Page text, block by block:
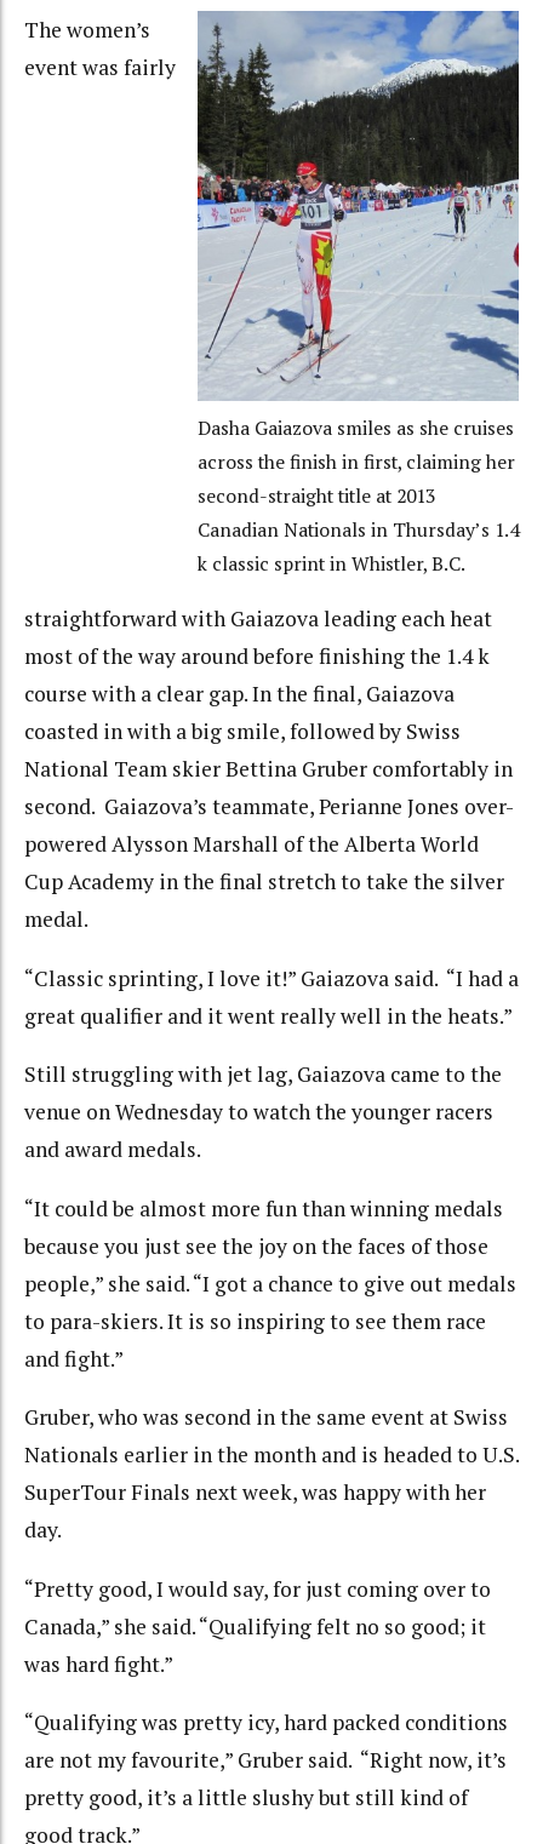
Dasha Gaiazova smiles as she cruises
across the finish in first, claiming her
second-straight title at 2013
Canadian Nationals in Thursday’s 1.4
k classic sprint in Whistler, B.C.
The women’s
event was fairly
straightforward with Gaiazova leading each heat
most of the way around before finishing the 1.4 k
course with a clear gap. In the final, Gaiazova
coasted in with a big smile, followed by Swiss
National Team skier Bettina Gruber comfortably in
second. Gaiazova’s teammate, Perianne Jones over-
powered Alysson Marshall of the Alberta World
Cup Academy in the final stretch to take the silver
medal.
“Classic sprinting, I love it!” Gaiazova said. “I had a
great qualifier and it went really well in the heats.”
Still struggling with jet lag, Gaiazova came to the
venue on Wednesday to watch the younger racers
and award medals.
“It could be almost more fun than winning medals
because you just see the joy on the faces of those
people,” she said. “I got a chance to give out medals
to para-skiers. It is so inspiring to see them race
and fight.”
Gruber, who was second in the same event at Swiss
Nationals earlier in the month and is headed to U.S.
SuperTour Finals next week, was happy with her
day.
“Pretty good, I would say, for just coming over to
Canada,” she said. “Qualifying felt no so good; it
was hard fight.”
“Qualifying was pretty icy, hard packed conditions
are not my favourite,” Gruber said. “Right now, it’s
pretty good, it’s a little slushy but still kind of
good track.”